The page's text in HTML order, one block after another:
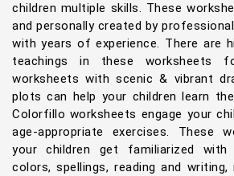
children multiple skills. These
and personally created by
with years of experience. There are
teachings in these worksheets
worksheets with scenic & vibrant
plots can help your children learn
Colorfillo worksheets engage your
age-appropriate exercises. These
your children get familiarized with
colors, spellings, reading and